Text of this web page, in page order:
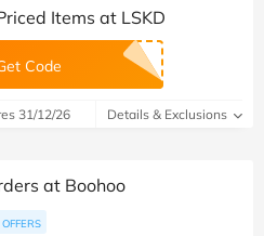
Items at LSKD
Code
31/12/26 Details & Exclusions
at Boohoo